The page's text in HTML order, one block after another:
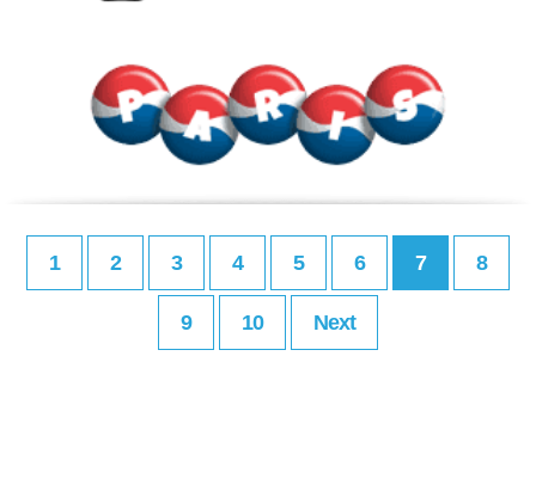
1 2 3 4 5 6 7 8
9 10 Next